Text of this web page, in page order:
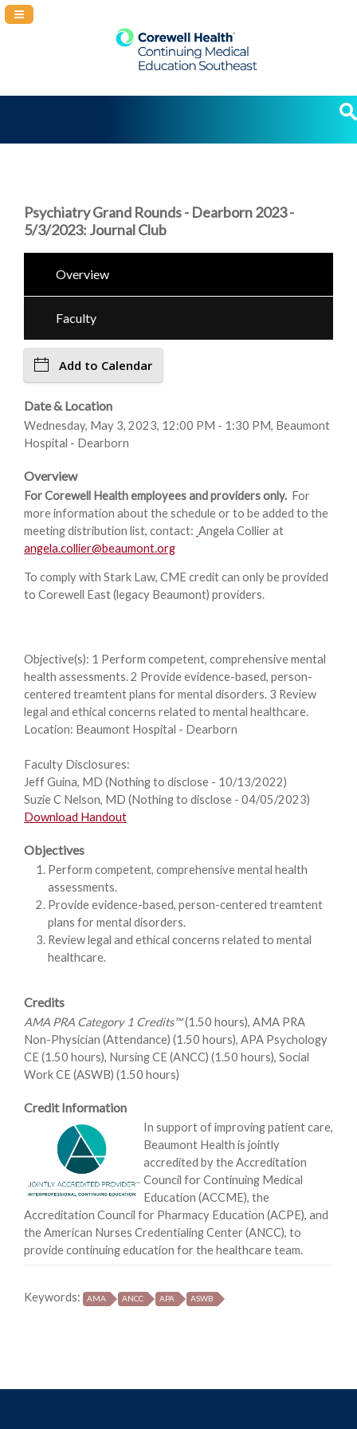
Navigation Panel Toggle
Psychiatry Grand Rounds - Dearborn 2023 -
5/3/2023: Journal Club
Overview
Faculty
Add to Calendar
Date & Location
Wednesday, May 3, 2023, 12:00 PM - 1:30 PM, Beaumont
Hospital - Dearborn
Overview
For Corewell Health employees and providers only. For
more information about the schedule or to be added to the
meeting distribution list, contact: Angela Collier at
angela.collier@beaumont.org
To comply with Stark Law, CME credit can only be provided
to Corewell East (legacy Beaumont) providers.
Objective(s): 1 Perform competent, comprehensive mental
health assessments. 2 Provide evidence-based, person-
centered treamtent plans for mental disorders. 3 Review
legal and ethical concerns related to mental healthcare.
Location: Beaumont Hospital - Dearborn
Faculty Disclosures:
Jeff Guina, MD (Nothing to disclose - 10/13/2022)
Suzie C Nelson, MD (Nothing to disclose - 04/05/2023)
Download Handout
Objectives
Perform competent, comprehensive mental health
assessments.
Provide evidence-based, person-centered treamtent
plans for mental disorders.
Review legal and ethical concerns related to mental
healthcare.
Credits
AMA PRA Category 1 Credits™(1.50 hours), AMA PRA
Non-Physician (Attendance) (1.50 hours), APA Psychology
CE (1.50 hours), Nursing CE (ANCC) (1.50 hours), Social
Work CE (ASWB) (1.50 hours)
Credit Information
In support of improving patient care,
Beaumont Health is jointly
accredited by the Accreditation
Council for Continuing Medical
Education (ACCME), the
Accreditation Council for Pharmacy Education (ACPE), and
the American Nurses Credentialing Center (ANCC), to
provide continuing education for the healthcare team.
Keywords: AMA ANCC APA ASWB